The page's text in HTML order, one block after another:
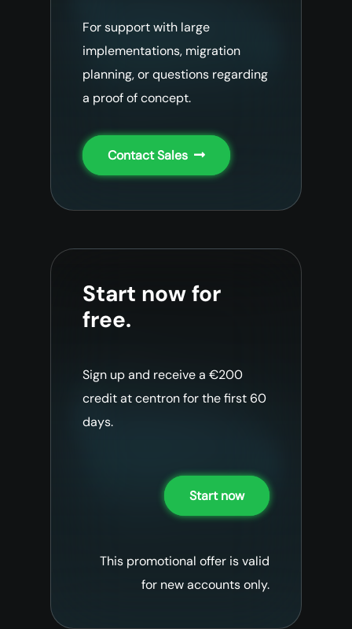
For support with large
implementations, migration
planning, or questions regarding
a proof of concept.
Contact Sales
Start now for
free.
Sign up and receive a €200
credit at centron for the first 60
days.
Start now
This promotional offer is valid
for new accounts only.